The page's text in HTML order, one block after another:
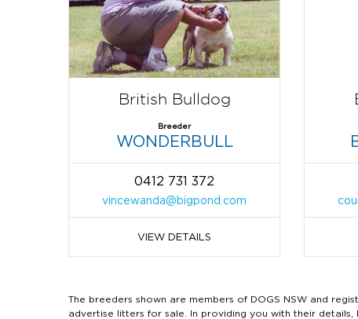
British Bulldog
Breeder
WONDERBULL
0412 731 372
vincewanda@bigpond.com
VIEW DETAILS
The breeders shown are members of DOGS NSW and
advertise litters for sale. In providing you with their